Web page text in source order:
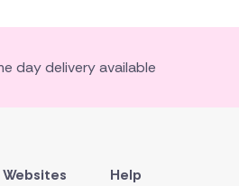
day delivery available
Help